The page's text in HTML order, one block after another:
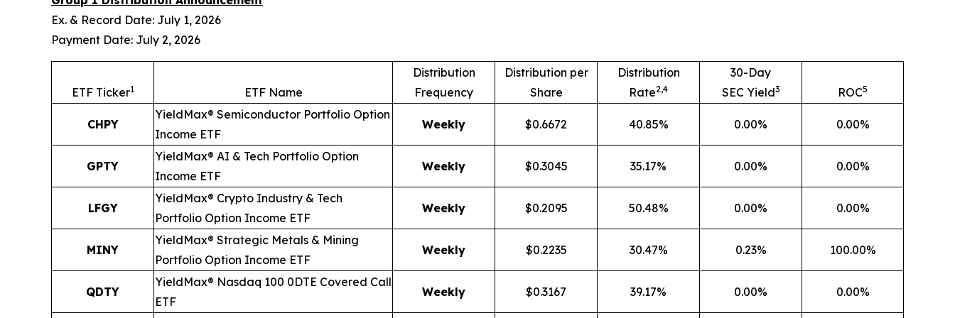
Ex. & Record Date: July 1, 2026
Payment Date: July 2, 2026
ETF Ticker1 ETF Name
Distribution
Frequency
Distribution per
Share
Distribution
Rate2,4
30-Day
SEC Yield3 ROC5
CHPY
YieldMax® Semiconductor Portfolio Option
Income ETF
Weekly $0.6672 40.85% 0.00% 0.00%
GPTY
YieldMax® AI & Tech Portfolio Option
Income ETF
Weekly $0.3045 35.17% 0.00% 0.00%
LFGY
YieldMax® Crypto Industry & Tech
Portfolio Option Income ETF
Weekly $0.2095 50.48% 0.00% 0.00%
MINY
YieldMax® Strategic Metals & Mining
Portfolio Option Income ETF
Weekly $0.2235 30.47% 0.23% 100.00%
QDTY
YieldMax® Nasdaq 100 0DTE Covered Call
ETF
Weekly $0.3167 39.17% 0.00% 0.00%